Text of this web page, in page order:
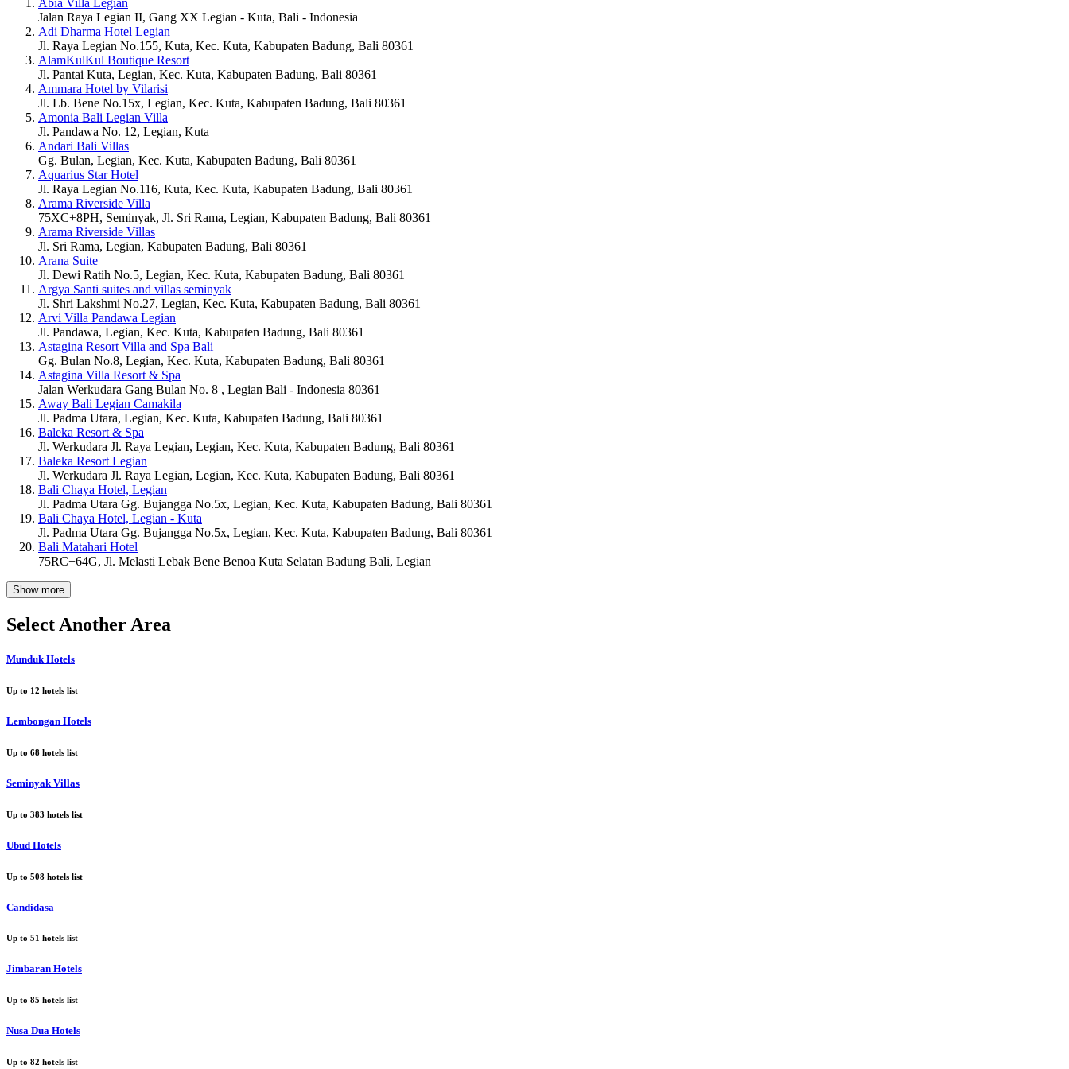
Jalan Raya Legian II, Gang XX Legian - Kuta, Bali - Indonesia
Adi Dharma Hotel Legian
Jl. Raya Legian No.155, Kuta, Kec. Kuta, Kabupaten Badung, Bali 80361
AlamKulKul Boutique Resort
Jl. Pantai Kuta, Legian, Kec. Kuta, Kabupaten Badung, Bali 80361
Ammara Hotel by Vilarisi
Jl. Lb. Bene No.15x, Legian, Kec. Kuta, Kabupaten Badung, Bali 80361
Amonia Bali Legian Villa
Jl. Pandawa No. 12, Legian, Kuta
Andari Bali Villas
Gg. Bulan, Legian, Kec. Kuta, Kabupaten Badung, Bali 80361
Aquarius Star Hotel
Jl. Raya Legian No.116, Kuta, Kec. Kuta, Kabupaten Badung, Bali 80361
Arama Riverside Villa
75XC+8PH, Seminyak, Jl. Sri Rama, Legian, Kabupaten Badung, Bali 80361
Arama Riverside Villas
Jl. Sri Rama, Legian, Kabupaten Badung, Bali 80361
Arana Suite
Jl. Dewi Ratih No.5, Legian, Kec. Kuta, Kabupaten Badung, Bali 80361
Argya Santi suites and villas seminyak
Jl. Shri Lakshmi No.27, Legian, Kec. Kuta, Kabupaten Badung, Bali 80361
Arvi Villa Pandawa Legian
Jl. Pandawa, Legian, Kec. Kuta, Kabupaten Badung, Bali 80361
Astagina Resort Villa and Spa Bali
Gg. Bulan No.8, Legian, Kec. Kuta, Kabupaten Badung, Bali 80361
Astagina Villa Resort & Spa
Jalan Werkudara Gang Bulan No. 8 , Legian Bali - Indonesia 80361
Away Bali Legian Camakila
Jl. Padma Utara, Legian, Kec. Kuta, Kabupaten Badung, Bali 80361
Baleka Resort & Spa
Jl. Werkudara Jl. Raya Legian, Legian, Kec. Kuta, Kabupaten Badung, Bali 80361
Baleka Resort Legian
Jl. Werkudara Jl. Raya Legian, Legian, Kec. Kuta, Kabupaten Badung, Bali 80361
Bali Chaya Hotel, Legian
Jl. Padma Utara Gg. Bujangga No.5x, Legian, Kec. Kuta, Kabupaten Badung, Bali 80361
Bali Chaya Hotel, Legian - Kuta
Jl. Padma Utara Gg. Bujangga No.5x, Legian, Kec. Kuta, Kabupaten Badung, Bali 80361
Bali Matahari Hotel
75RC+64G, Jl. Melasti Lebak Bene Benoa Kuta Selatan Badung Bali, Legian
Show more
Select Another Area
Munduk Hotels
Up to 12 hotels list
Lembongan Hotels
Up to 68 hotels list
Seminyak Villas
Up to 383 hotels list
Ubud Hotels
Up to 508 hotels list
Candidasa
Up to 51 hotels list
Jimbaran Hotels
Up to 85 hotels list
Nusa Dua Hotels
Up to 82 hotels list